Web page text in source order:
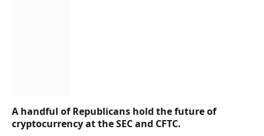
A handful of Republicans hold the future of
cryptocurrency at the SEC and CFTC.